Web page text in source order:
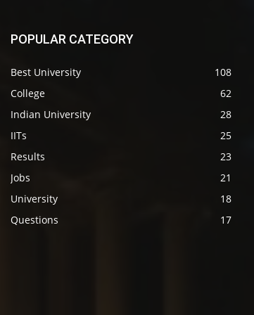
POPULAR CATEGORY
Best University
108
College
62
Indian University
28
IITs
25
Results
23
Jobs
21
University
18
Questions
17